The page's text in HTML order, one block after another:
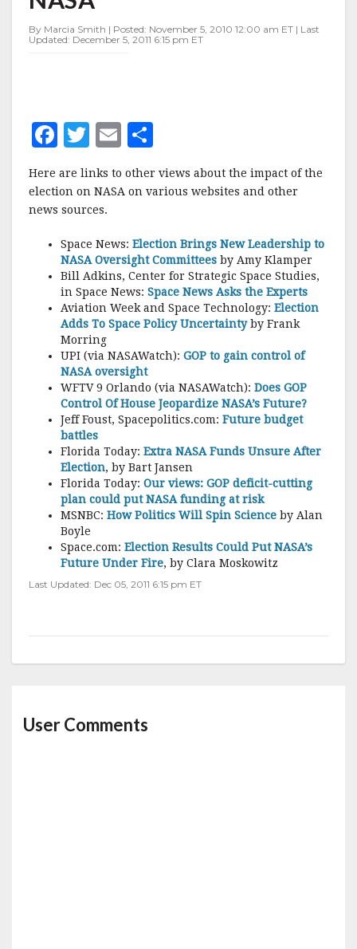
IMPACT
NASA
By Marcia Smith | Posted: November 5, 2010 12:00 am ET | Last
Updated: December 5, 2011 6:15 pm ET
F
c
e
b
o
o
k
T
w
it
te
r
E
m
ai
h
a
e
Here are links to other views about the impact of the
election on NASA on various websites and other
news sources.
Space News: Election Brings New Leadership to
NASA Oversight Committees by Amy Klamper
Bill Adkins, Center for Strategic Space Studies,
in Space News: Space News Asks the Experts
Aviation Week and Space Technology: Election
Adds To Space Policy Uncertaintyby Frank
Morring
UPI (via NASAWatch): GOP to gain control of
NASA oversight
WFTV 9 Orlando (via NASAWatch): Does GOP
Control Of House Jeopardize NASA’s Future?
Jeff Foust, Spacepolitics.com: Future budget
battles
Florida Today: Extra NASA Funds Unsure After
Election, by Bart Jansen
Florida Today: Our views: GOP deficit-cutting
plan could put NASA funding at risk
MSNBC: How Politics Will Spin Science by Alan
Boyle
Space.com: Election Results Could Put NASA’s
Future Under Fire, by Clara Moskowitz
Last Updated: Dec 05, 2011 6:15 pm ET
User Comments